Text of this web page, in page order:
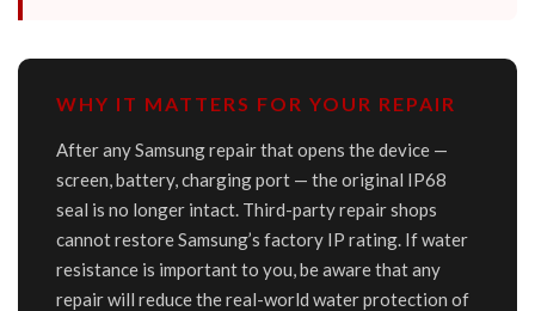
WHY IT MATTERS FOR YOUR REPAIR
After any Samsung repair that opens the device —
screen, battery, charging port — the original IP68
seal is no longer intact. Third-party repair shops
cannot restore Samsung’s factory IP rating. If water
resistance is important to you, be aware that any
repair will reduce the real-world water protection of